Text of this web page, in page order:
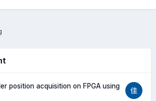
position acquisition on FPGA using